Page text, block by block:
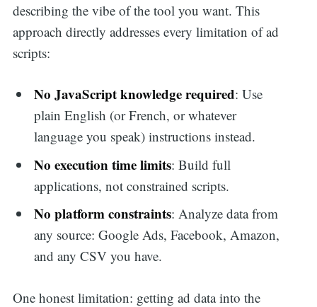
describing the vibe of the tool you want. This
approach directly addresses every limitation of ad
scripts:
No JavaScript knowledge required: Use
plain English (or French, or whatever
language you speak) instructions instead.
No execution time limits: Build full
applications, not constrained scripts.
No platform constraints: Analyze data from
any source: Google Ads, Facebook, Amazon,
and any CSV you have.
One honest limitation: getting ad data into the